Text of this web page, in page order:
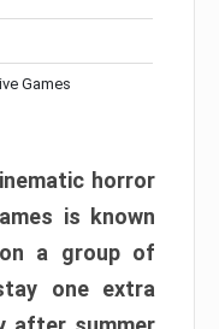
Games
horror
is known
a group of
one extra